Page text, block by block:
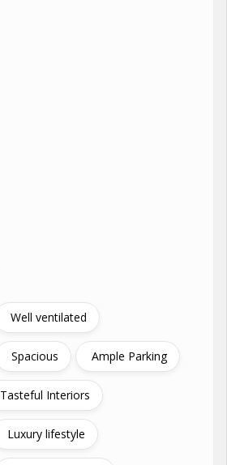
Well ventilated
Spacious Ample Parking
Tasteful Interiors
Luxury lifestyle